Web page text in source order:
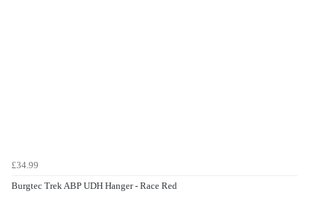
£34.99
Burgtec Trek ABP UDH Hanger - Race Red